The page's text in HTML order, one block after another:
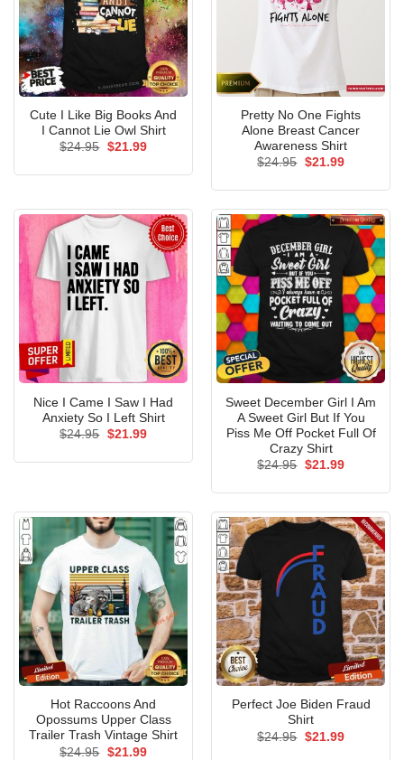
Cute I Like Big Books And
I Cannot Lie Owl Shirt
$24.95 Original
$21.99Current
Pretty No One Fights
Alone Breast Cancer
Awareness Shirt
$24.95 Original
$21.99Current
Nice I Came I Saw I Had
Anxiety So I Left Shirt
$24.95 Original
$21.99Current
Sweet December Girl I Am
A Sweet Girl But If You
Piss Me Off Pocket Full Of
Crazy Shirt
$24.95 Original
$21.99Current
Hot Raccoons And
Opossums Upper Class
Trailer Trash Vintage Shirt
$24.95 Original
$21.99Current
Perfect Joe Biden Fraud
Shirt
$24.95 Original
$21.99Current